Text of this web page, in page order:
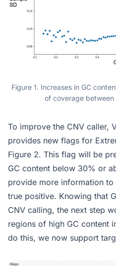
Figure 1. Increases in GC
of coverage between
To improve the CNV caller,
provides new flags for
Figure 2. This flag will be
GC content below 30% or
provide more information
true positive. Knowing that
CNV calling, the next step
regions of high GC content
do this, we now support